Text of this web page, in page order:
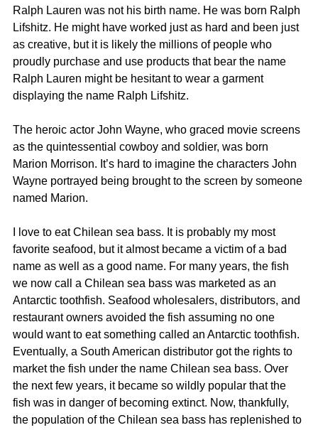
Ralph Lauren was not his birth name. He was born Ralph
Lifshitz. He might have worked just as hard and been just
as creative, but it is likely the millions of people who
proudly purchase and use products that bear the name
Ralph Lauren might be hesitant to wear a garment
displaying the name Ralph Lifshitz.
The heroic actor John Wayne, who graced movie screens
as the quintessential cowboy and soldier, was born
Marion Morrison. It’s hard to imagine the characters John
Wayne portrayed being brought to the screen by someone
named Marion.
I love to eat Chilean sea bass. It is probably my most
favorite seafood, but it almost became a victim of a bad
name as well as a good name. For many years, the fish
we now call a Chilean sea bass was marketed as an
Antarctic toothfish. Seafood wholesalers, distributors, and
restaurant owners avoided the fish assuming no one
would want to eat something called an Antarctic toothfish.
Eventually, a South American distributor got the rights to
market the fish under the name Chilean sea bass. Over
the next few years, it became so wildly popular that the
fish was in danger of becoming extinct. Now, thankfully,
the population of the Chilean sea bass has replenished to